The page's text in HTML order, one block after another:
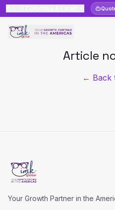
Article
← Back
Your Growth Partner in the